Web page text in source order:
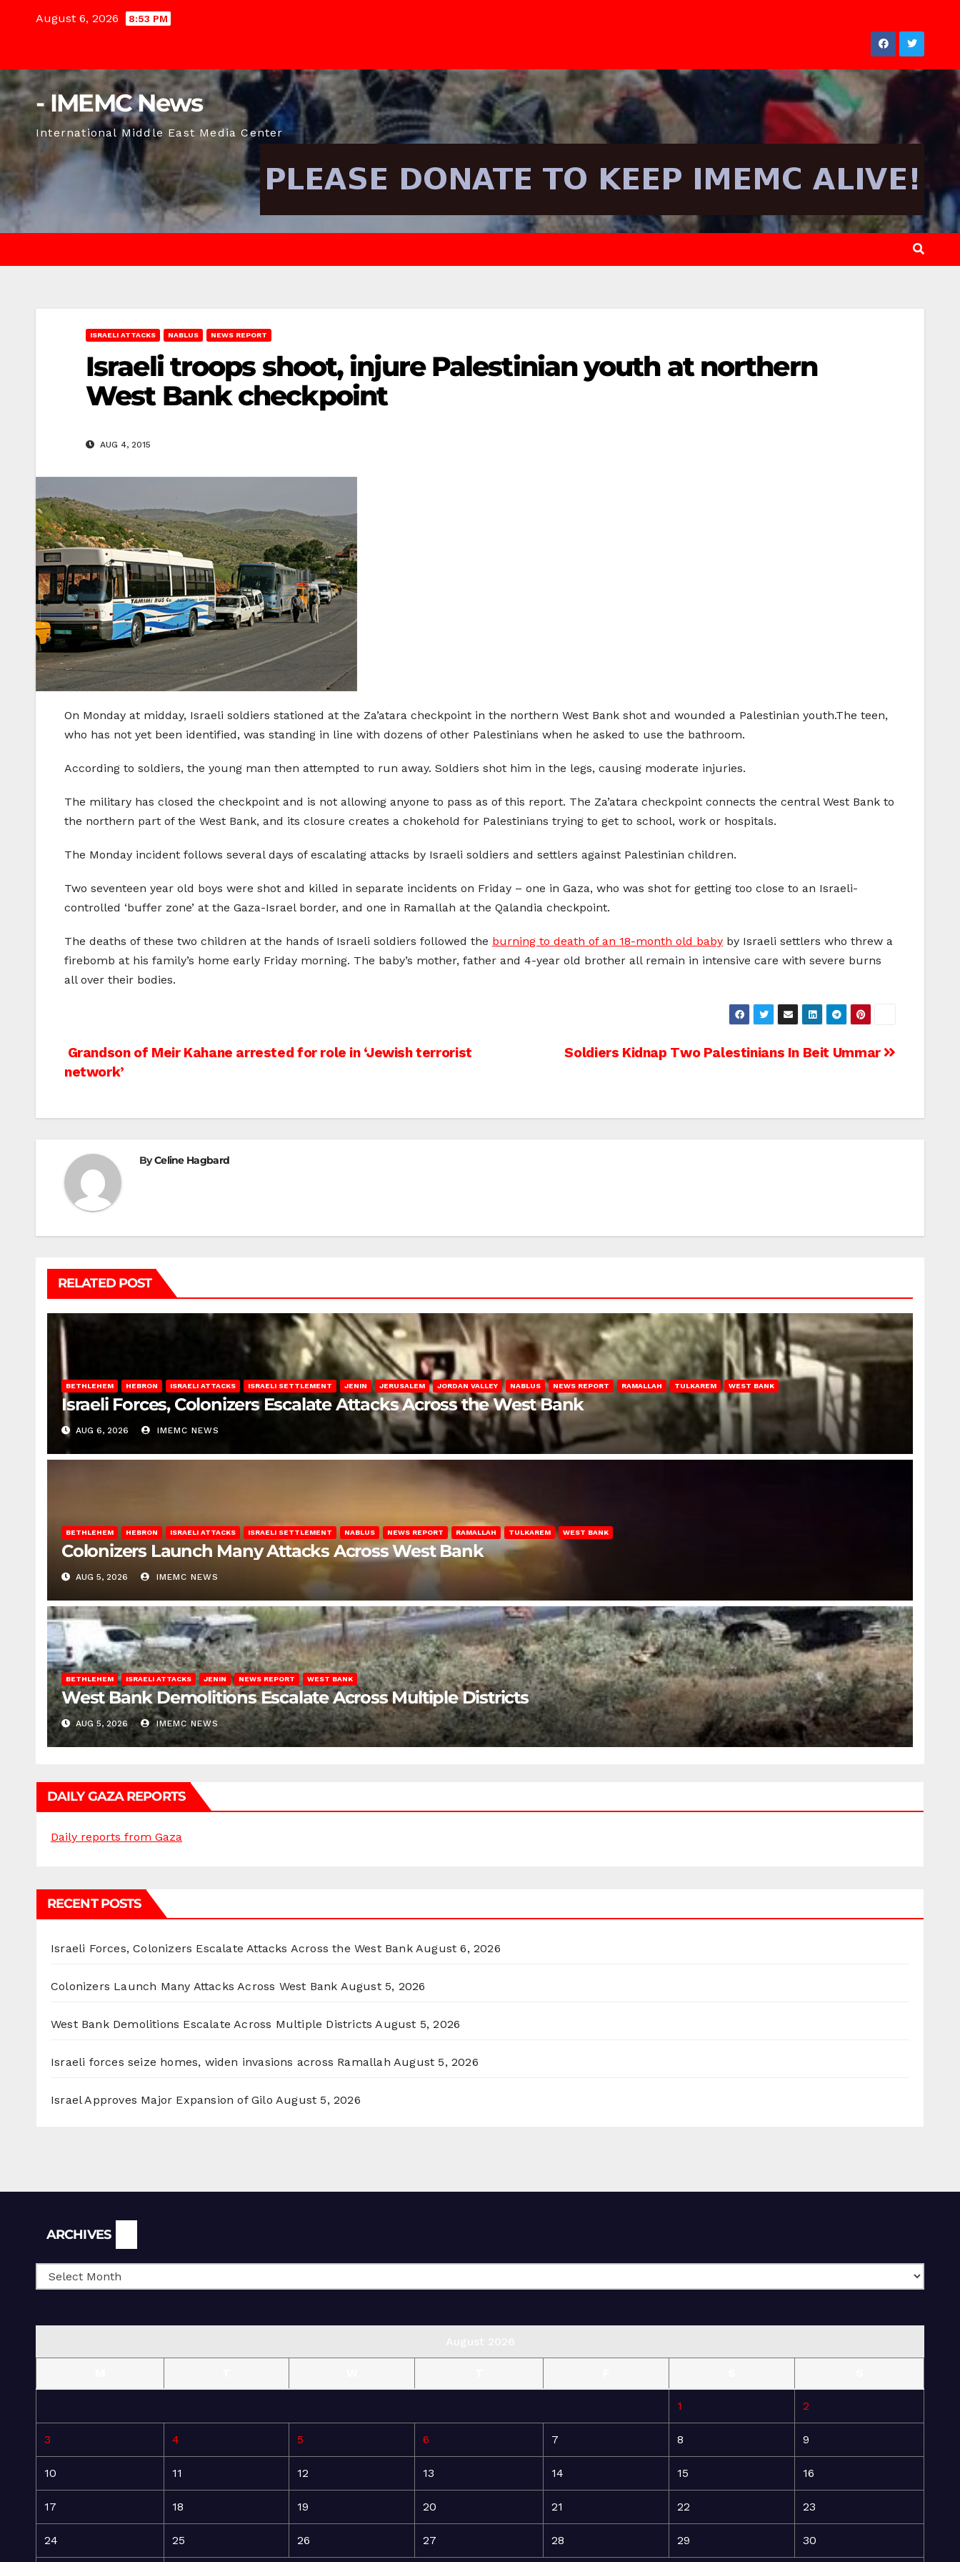
August 6, 2026 8:53 PM
- IMEMC News
International Middle East Media Center
ISRAELI ATTACKS NABLUS NEWS REPORT
Israeli troops shoot, injure Palestinian youth at northern
West Bank checkpoint
AUG 4, 2015
On Monday at midday, Israeli soldiers stationed at the Za’atara checkpoint in the northern West Bank shot and wounded a Palestinian youth.The teen,
who has not yet been identified, was standing in line with dozens of other Palestinians when he asked to use the bathroom.
According to soldiers, the young man then attempted to run away. Soldiers shot him in the legs, causing moderate injuries.
The military has closed the checkpoint and is not allowing anyone to pass as of this report. The Za’atara checkpoint connects the central West Bank to
the northern part of the West Bank, and its closure creates a chokehold for Palestinians trying to get to school, work or hospitals.
The Monday incident follows several days of escalating attacks by Israeli soldiers and settlers against Palestinian children.
Two seventeen year old boys were shot and killed in separate incidents on Friday – one in Gaza, who was shot for getting too close to an Israeli-
controlled ‘buffer zone’ at the Gaza-Israel border, and one in Ramallah at the Qalandia checkpoint.
The deaths of these two children at the hands of Israeli soldiers followed the burning to death of an 18-month old baby by Israeli settlers who threw a
firebomb at his family’s home early Friday morning. The baby’s mother, father and 4-year old brother all remain in intensive care with severe burns
all over their bodies.
Post
Soldiers Kidnap Two Palestinians In Beit Ummar
Grandson of Meir Kahane arrested for role in ‘Jewish terrorist
network’
ByCeline Hagbard
RELATED POST
BETHLEHEM HEBRON ISRAELI ATTACKS ISRAELI SETTLEMENT JENIN JERUSALEM JORDAN VALLEY NABLUS NEWS REPORT RAMALLAH TULKAREM WEST BANK
Israeli Forces, Colonizers Escalate Attacks Across the West Bank
AUG 6, 2026 IMEMC NEWS
BETHLEHEM HEBRON ISRAELI ATTACKS ISRAELI SETTLEMENT NABLUS NEWS REPORT RAMALLAH TULKAREM WEST BANK
Colonizers Launch Many Attacks Across West Bank
AUG 5, 2026 IMEMC NEWS
BETHLEHEM ISRAELI ATTACKS JENIN NEWS REPORT WEST BANK
West Bank Demolitions Escalate Across Multiple Districts
AUG 5, 2026 IMEMC NEWS
DAILY GAZA REPORTS
Daily reports from Gaza
RECENT POSTS
Israeli Forces, Colonizers Escalate Attacks Across the West Bank August 6, 2026
Colonizers Launch Many Attacks Across West Bank August 5, 2026
West Bank Demolitions Escalate Across Multiple Districts August 5, 2026
Israeli forces seize homes, widen invasions across Ramallah August 5, 2026
Israel Approves Major Expansion of Gilo August 5, 2026
ARCHIVES
1 2
3 4 5 6 7 8 9
10 11 12 13 14 15 16
17 18 19 20 21 22 23
24 25 26 27 28 29 30